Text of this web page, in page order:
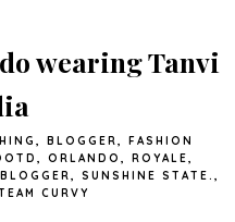
wearing Tanvi
, BLOGGER,
FASHION
, ORLANDO , ROYALE,
, SUNSHINE STATE. ,
CURVY